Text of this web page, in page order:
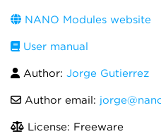
NANO Modules website
User manual
Author: Jorge Gutierrez
Author email:
License: Freeware